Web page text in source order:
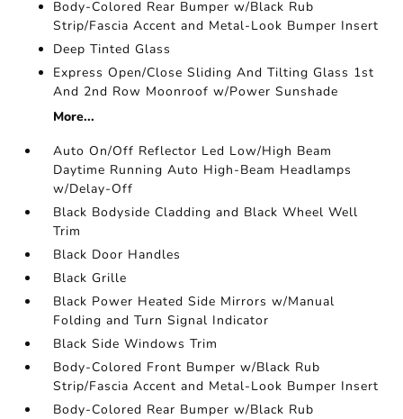
Body-Colored Rear Bumper w/Black Rub
Strip/Fascia Accent and Metal-Look Bumper Insert
Deep Tinted Glass
Express Open/Close Sliding And Tilting Glass 1st
And 2nd Row Moonroof w/Power Sunshade
More...
Auto On/Off Reflector Led Low/High Beam
Daytime Running Auto High-Beam Headlamps
w/Delay-Off
Black Bodyside Cladding and Black Wheel Well
Trim
Black Door Handles
Black Grille
Black Power Heated Side Mirrors w/Manual
Folding and Turn Signal Indicator
Black Side Windows Trim
Body-Colored Front Bumper w/Black Rub
Strip/Fascia Accent and Metal-Look Bumper Insert
Body-Colored Rear Bumper w/Black Rub